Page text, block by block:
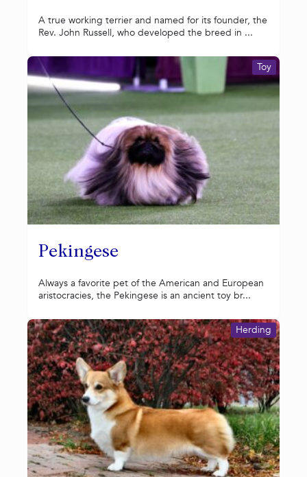
A true working terrier and named for its founder, the
Rev. John Russell, who developed the breed in ...
Pekingese
Toy
Always a favorite pet of the American and European
aristocracies, the Pekingese is an ancient toy br...
Herding